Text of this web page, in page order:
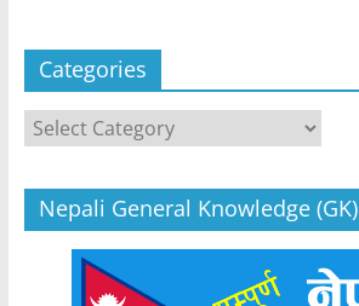
Categories
Categories
Nepali General Knowledge (GK)